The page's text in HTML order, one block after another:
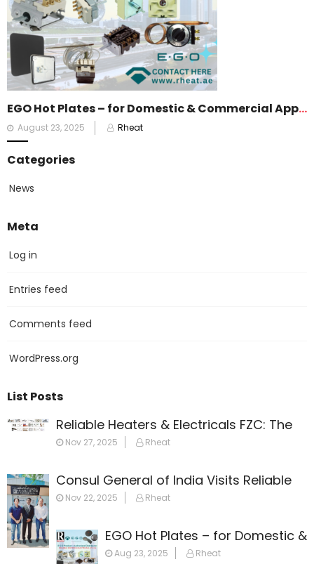
EGO Hot Plates – for Domestic & Commercial Appliances
Posted
on
August 23, 2025 Rheat
Categories
News
Meta
Log in
Entries feed
Comments feed
WordPress.org
List Posts
Reliable Heaters & Electricals FZC: The
Leading Name in Heating Solutions
Nov 27, 2025 Rheat
Consul General of India Visits Reliable
Heaters & Electricals FZC
Nov 22, 2025 Rheat
EGO Hot Plates – for Domestic &
Commercial Appliances
Aug 23, 2025 Rheat